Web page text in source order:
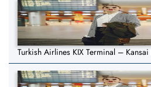
Turkish Airlines KIX Terminal –